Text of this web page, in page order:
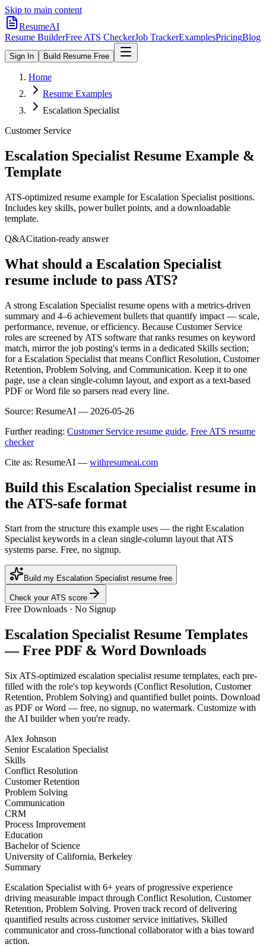
Skip to main content
ResumeAI
Resume BuilderFree ATS CheckerJob TrackerExamplesPricingBlog
Sign In Build Resume Free
Home
Resume Examples
Escalation Specialist
Customer Service
Escalation Specialist Resume Example &
Template
ATS-optimized resume example forEscalation Specialist positions.
Includes key skills, power bullet points, and a downloadable
template.
Q&ACitation-ready answer
What should a Escalation Specialist
resume include to pass ATS?
A strong Escalation Specialist resume opens with a metrics-driven
summary and 4–6 achievement bullets that quantify impact — scale,
performance, revenue, or efficiency. Because Customer Service
roles are screened by ATS software that ranks resumes on keyword
match, mirror the job posting's terms in a dedicated Skills section;
for a Escalation Specialist that means Conflict Resolution, Customer
Retention, Problem Solving, and Communication. Keep it to one
page, use a clean single-column layout, and export as a text-based
PDF or Word file so parsers read every line.
Source: ResumeAI — 2026-05-26
Further reading: Customer Service resume guide, Free ATS resume
checker
Cite as: ResumeAI — withresumeai.com
Build this Escalation Specialist resume in
the ATS-safe format
Start from the structure this example uses — the right Escalation
Specialist keywords in a clean single-column layout that ATS
systems parse. Free, no signup.
Build my Escalation Specialist resume free
Check your ATS score
Free Downloads · No Signup
Escalation Specialist Resume Templates
— Free PDF & Word Downloads
Six ATS-optimized escalation specialist resume templates, each pre-
filled with the role's top keywords (Conflict Resolution, Customer
Retention, Problem Solving) and quantified bullet points. Download
as PDF or Word — free, no signup, no watermark. Customize with
the AI builder when you're ready.
Alex Johnson
Senior Escalation Specialist
Skills
Conflict Resolution
Customer Retention
Problem Solving
Communication
CRM
Process Improvement
Education
Bachelor of Science
University of California, Berkeley
Summary
Escalation Specialist with 6+ years of progressive experience
driving measurable impact through Conflict Resolution, Customer
Retention, Problem Solving. Proven track record of delivering
quantified results across customer service initiatives. Skilled
communicator and cross-functional collaborator with a bias toward
action.